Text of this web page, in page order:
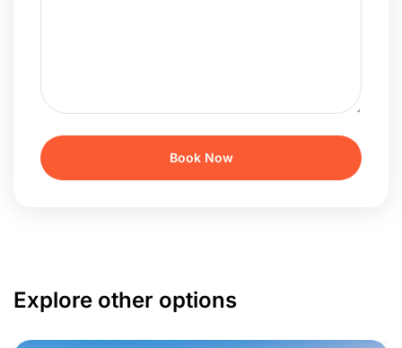
Explore other options